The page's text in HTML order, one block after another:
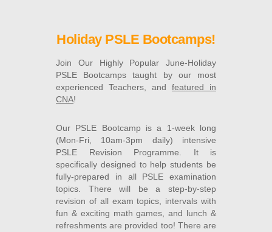
Holiday PSLE Bootcamps!
Join Our Highly Popular June-Holiday
PSLE Bootcamps taught by our most
experienced Teachers, and featured in
CNA!
Our PSLE Bootcamp is a 1-week long
(Mon-Fri, 10am-3pm daily) intensive
PSLE Revision Programme. It is
specifically designed to help students be
fully-prepared in all PSLE examination
topics. There will be a step-by-step
revision of all exam topics, intervals with
fun & exciting math games, and lunch &
refreshments are provided too! There are